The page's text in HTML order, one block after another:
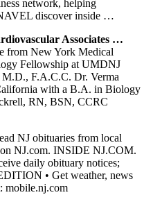
network, helping
discover inside …
Associates …
from New York Medical
Fellowship at UMDNJ
F.A.C.C. Dr. Verma
with a B.A. in Biology
RN, BSN, CCRC
NJ obituaries from local
NJ.com. INSIDE NJ.COM.
daily obituary notices;
• Get weather, news
mobile.nj.com